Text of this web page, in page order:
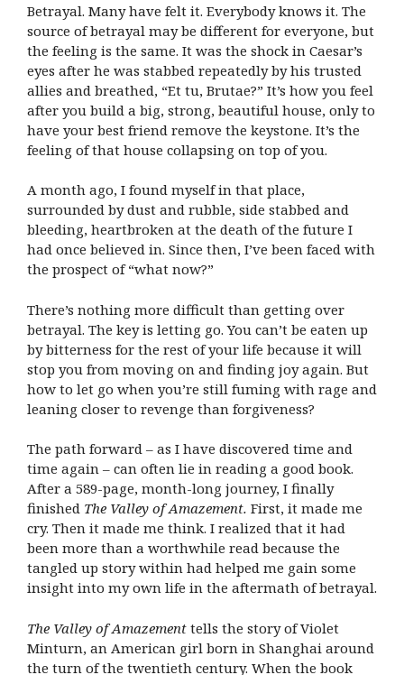
Betrayal. Many have felt it. Everybody knows it. The
source of betrayal may be different for everyone, but
the feeling is the same. It was the shock in Caesar’s
eyes after he was stabbed repeatedly by his trusted
allies and breathed, “Et tu, Brutae?” It’s how you feel
after you build a big, strong, beautiful house, only to
have your best friend remove the keystone. It’s the
feeling of that house collapsing on top of you.
A month ago, I found myself in that place,
surrounded by dust and rubble, side stabbed and
bleeding, heartbroken at the death of the future I
had once believed in. Since then, I’ve been faced with
the prospect of “what now?”
There’s nothing more difficult than getting over
betrayal. The key is letting go. You can’t be eaten up
by bitterness for the rest of your life because it will
stop you from moving on and finding joy again. But
how to let go when you’re still fuming with rage and
leaning closer to revenge than forgiveness?
The path forward – as I have discovered time and
time again – can often lie in reading a good book.
After a 589-page, month-long journey, I finally
finished The Valley of Amazement. First, it made me
cry. Then it made me think. I realized that it had
been more than a worthwhile read because the
tangled up story within had helped me gain some
insight into my own life in the aftermath of betrayal.
The Valley of Amazement tells the story of Violet
Minturn, an American girl born in Shanghai around
the turn of the twentieth century. When the book